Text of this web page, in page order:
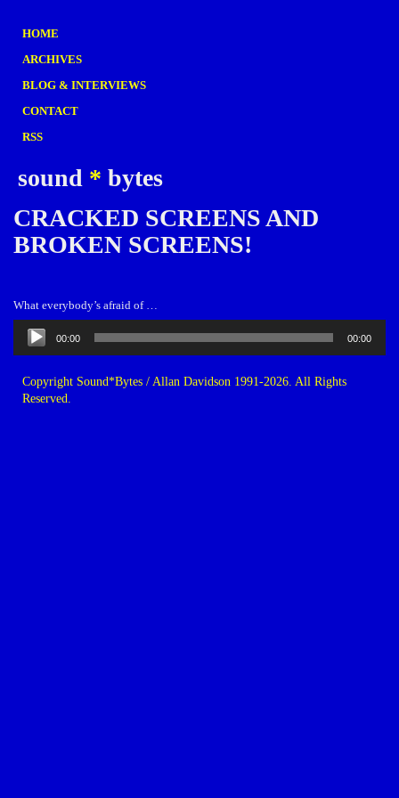
HOME
ARCHIVES
BLOG & INTERVIEWS
CONTACT
RSS
sound * bytes
CRACKED SCREENS AND
BROKEN SCREENS!
What everybody’s afraid of …
Audio
Player
00:00 00:00
Copyright Sound*Bytes / Allan Davidson 1991-2026. All Rights
Reserved.